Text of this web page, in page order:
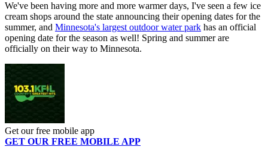
We've been having more and more warmer days, I've seen a few ice
cream shops around the state announcing their opening dates for the
summer, and Minnesota's largest outdoor water park has an official
opening date for the season as well! Spring and summer are
officially on their way to Minnesota.
Get our free mobile app
GET OUR FREE MOBILE APP